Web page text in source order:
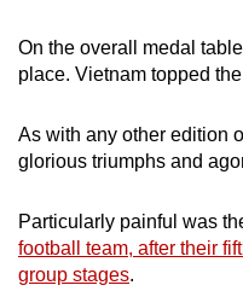
On the overall medal
place. Vietnam topped
As with any other edition
glorious triumphs and
Particularly painful was
football team, after their
group stages.